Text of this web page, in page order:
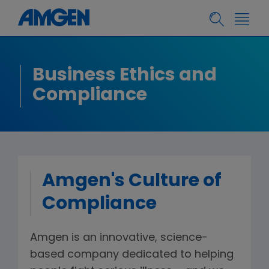
Business Ethics and
Compliance
Amgen's Culture of
Compliance
Amgen is an innovative, science-
based company dedicated to helping